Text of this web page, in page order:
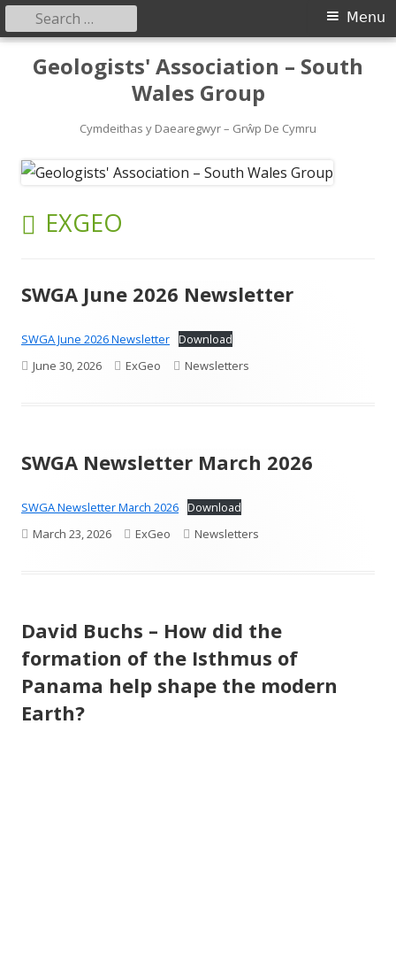
Geologists' Association – South
Wales Group
Cymdeithas y Daearegwyr – Grŵp De Cymru
Primary
Menu
Menu
Search
for:
AUTHOR:
EXGEO
SWGA June 2026 Newsletter
SWGA June 2026 Newsletter Download
Published
June 30, 2026 Author
ExGeo Categories
Newsletters
SWGA Newsletter March 2026
SWGA Newsletter March 2026 Download
Published
March 23, 2026 Author
ExGeo Categories
Newsletters
David Buchs – How did the
formation of the Isthmus of
Panama help shape the modern
Earth?